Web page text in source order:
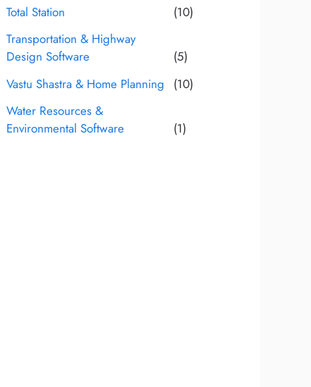
Total Station
(10)
Transportation & Highway
Design Software
(5)
Vastu Shastra & Home Planning
(10)
Water Resources &
Environmental Software
(1)